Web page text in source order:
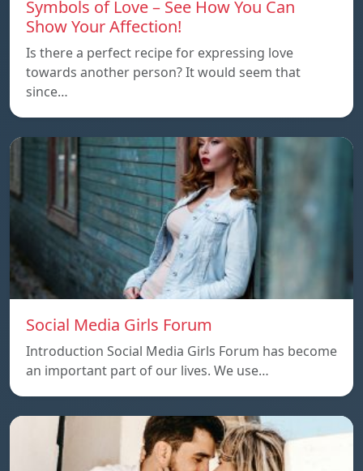
Symbols of Love – See How You Can
Show Your Affection!
Is there a perfect recipe for expressing love
towards another person? It would seem that
since…
Social Media Girls Forum
Introduction Social Media Girls Forum has become
an important part of our lives. We use…